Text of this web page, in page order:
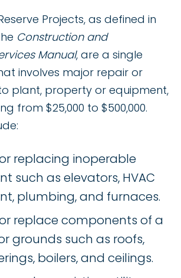
Projects, as defined in
Construction and
Manual, are a single
involves major repair or
plant, property or equipment,
from $25,000 to $500,000.
replacing inoperable
such as elevators, HVAC
plumbing, and furnaces.
replace components of a
grounds such as roofs,
boilers, and ceilings.